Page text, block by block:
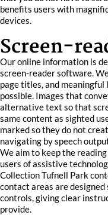
benefits users with
devices.
Screen-
Our online information is
screen-reader software.
page titles, and
possible. Images that
alternative text so that
same content as sighted
marked so they do not
navigating by speech
We aim to keep the
users of assistive
Collection Tufnell Park
contact areas are
controls, giving clear
provide.